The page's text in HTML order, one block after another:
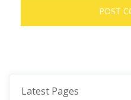
Latest Pages